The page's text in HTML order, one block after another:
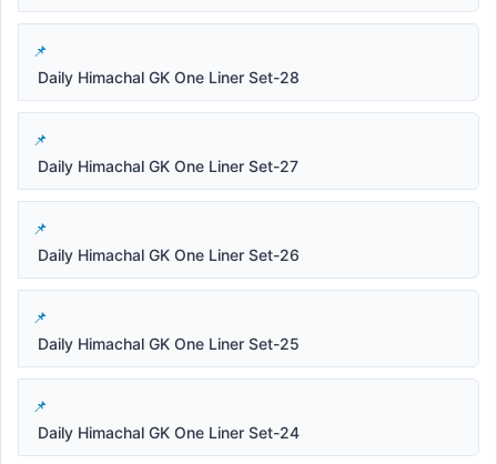
Daily Himachal GK One Liner Set-28
Daily Himachal GK One Liner Set-27
Daily Himachal GK One Liner Set-26
Daily Himachal GK One Liner Set-25
Daily Himachal GK One Liner Set-24